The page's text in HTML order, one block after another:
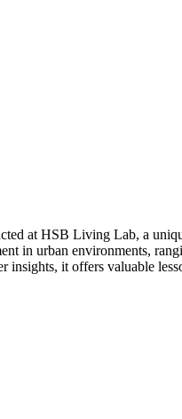
at HSB Living Lab, a
in urban environments,
it offers valuable